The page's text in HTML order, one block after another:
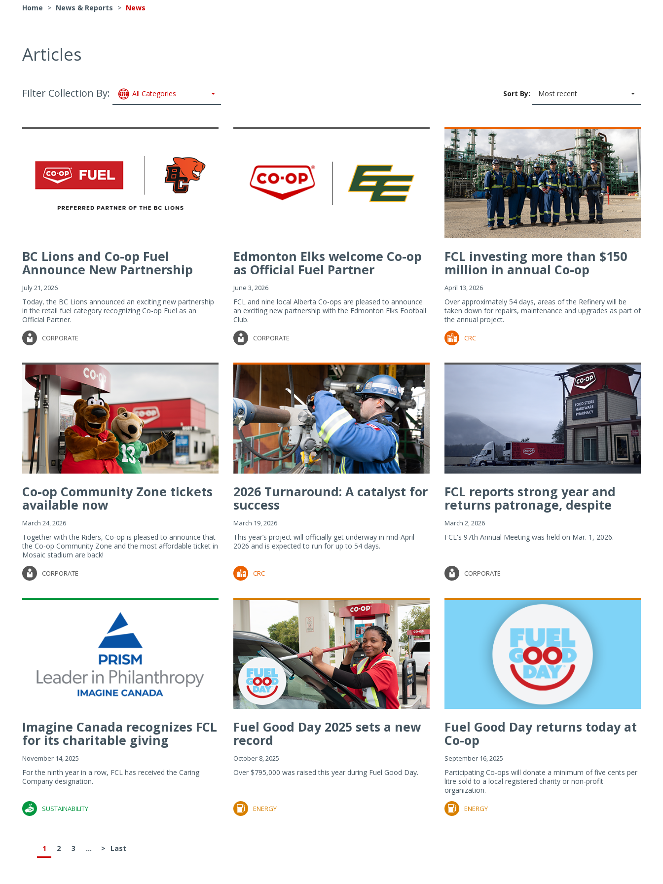
Home > News & Reports > News
Articles
Filter Collection By: All Categories Sort By: Most recent
BC Lions and Co-op Fuel
Announce New Partnership
July 21, 2026
Today, the BC Lions announced an exciting new partnership
in the retail fuel category recognizing Co-op Fuel as an
Official Partner.
CORPORATE
Edmonton Elks welcome Co-op
as Official Fuel Partner
June 3, 2026
FCL and nine local Alberta Co-ops are pleased to announce
an exciting new partnership with the Edmonton Elks Football
Club.
CORPORATE
FCL investing more than $150
million in annual Co-op
Refiner...
April 13, 2026
Over approximately 54 days, areas of the Refinery will be
taken down for repairs, maintenance and upgrades as part of
the annual project.
CRC
Co-op Community Zone tickets
available now
March 24, 2026
Together with the Riders, Co-op is pleased to announce that
the Co-op Community Zone and the most affordable ticket in
Mosaic stadium are back!
CORPORATE
2026 Turnaround: A catalyst for
success
March 19, 2026
This year’s project will officially get underway in mid-April
2026 and is expected to run for up to 54 days.
CRC
FCL reports strong year and
returns patronage, despite
imp...
March 2, 2026
FCL's 97th Annual Meeting was held on Mar. 1, 2026.
CORPORATE
Imagine Canada recognizes FCL
for its charitable giving
November 14, 2025
For the ninth year in a row, FCL has received the Caring
Company designation.
SUSTAINABILITY
Fuel Good Day 2025 sets a new
record
October 8, 2025
Over $795,000 was raised this year during Fuel Good Day.
ENERGY
Fuel Good Day returns today at
Co-op
September 16, 2025
Participating Co-ops will donate a minimum of five cents per
litre sold to a local registered charity or non-profit
organization.
ENERGY
1 2 3 ... > Last